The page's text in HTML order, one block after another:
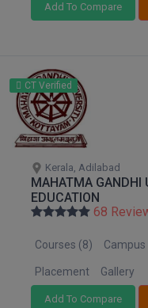
Add To Compare
CT Verified
Kerala, Adilabad
MAHATMA GANDHI
EDUCATION
68
Courses (8) Campus
Placement Gallery
Add To Compare